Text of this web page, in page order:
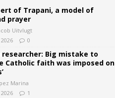
of Trapani, a model of
prayer
Uitvlugt
0
researcher: Big mistake to
Catholic faith was imposed on
Marina
1